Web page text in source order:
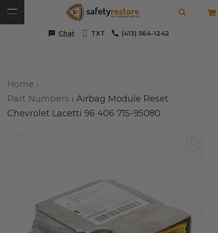
Chat TXT (413) 564-1242
Home ›
Part Numbers › Airbag Module Reset
Chevrolet Lacetti 96 406 715-95080